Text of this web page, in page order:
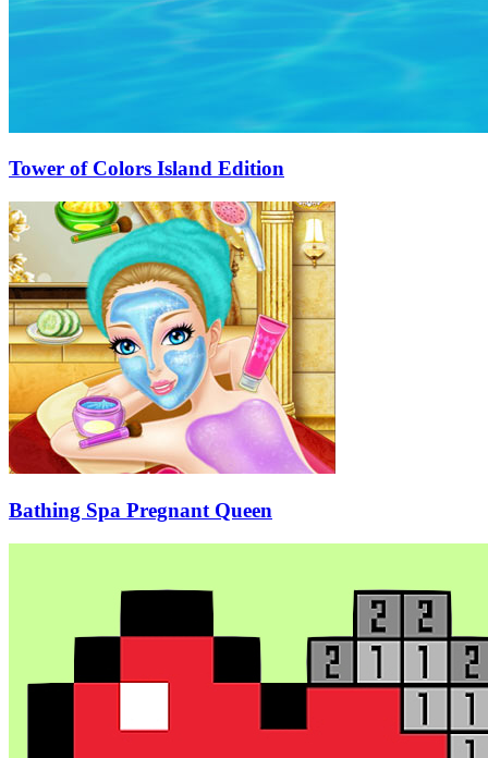
Tower of Colors Island Edition
Bathing Spa Pregnant Queen